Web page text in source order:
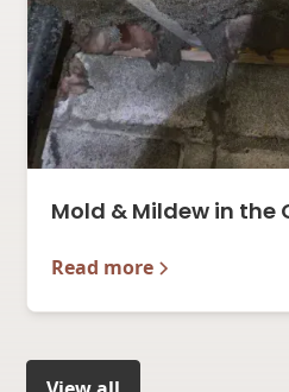
Mold & Mildew in the
Read more